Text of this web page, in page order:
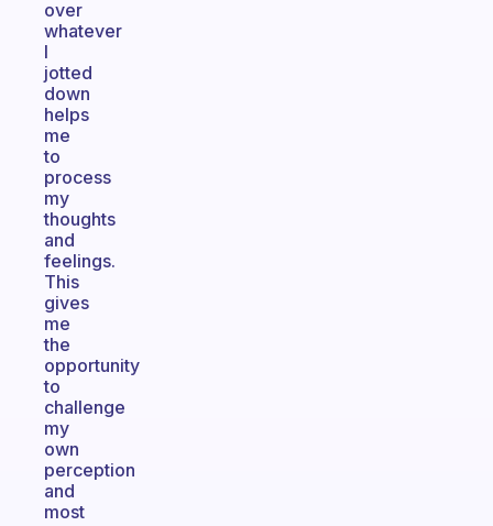
over
whatever
I
jotted
down
helps
me
to
process
my
thoughts
and
feelings.
This
gives
me
the
opportunity
to
challenge
my
own
perception
and
most